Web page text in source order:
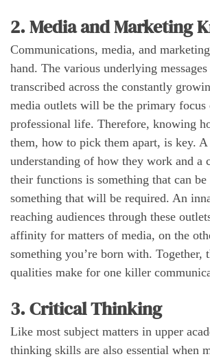
2. Media and Marketing
Communications, media, and
hand. The various underlying
transcribed across the constantly
media outlets will be the primary
professional life. Therefore, knowing
them, how to pick them apart, is key. A
understanding of how they work and a
their functions is something that can be
something that will be required. An
reaching audiences through these
affinity for matters of media, on the
something you’re born with. Together,
qualities make for one killer
3. Critical Thinking
Like most subject matters in upper
thinking skills are also essential when